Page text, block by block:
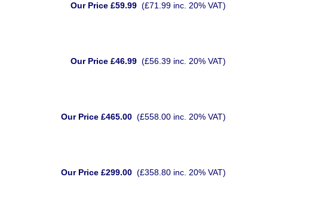
Our Price £59.99 (£71.99 inc. 20% VAT)
Our Price £46.99 (£56.39 inc. 20% VAT)
Our Price £465.00 (£558.00 inc. 20% VAT)
Our Price £299.00 (£358.80 inc. 20% VAT)